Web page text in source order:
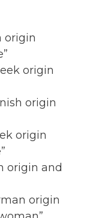
origin
origin
origin
origin
origin and
origin